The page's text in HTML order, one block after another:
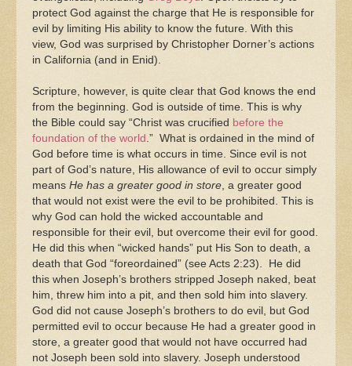
protect God against the charge that He is responsible for
evil by limiting His ability to know the future. With this
view, God was surprised by Christopher Dorner’s actions
in California (and in Enid).
Scripture, however, is quite clear that God knows the end
from the beginning. God is outside of time. This is why
the Bible could say “Christ was crucified before the
foundation of the world .” What is ordained in the mind of
God before time is what occurs in time. Since evil is not
part of God’s nature, His allowance of evil to occur simply
means He has a greater good in store , a greater good
that would not exist were the evil to be prohibited. This is
why God can hold the wicked accountable and
responsible for their evil, but overcome their evil for good.
He did this when “wicked hands” put His Son to death, a
death that God “foreordained” (see Acts 2:23). He did
this when Joseph’s brothers stripped Joseph naked, beat
him, threw him into a pit, and then sold him into slavery.
God did not cause Joseph’s brothers to do evil, but God
permitted evil to occur because He had a greater good in
store, a greater good that would not have occurred had
not Joseph been sold into slavery. Joseph understood